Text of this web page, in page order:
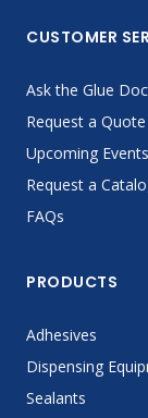
CUSTOMER
Ask the Glue
Request a Quote
Upcoming Events
Request a
FAQs
PRODUCTS
Adhesives
Dispensing
Sealants